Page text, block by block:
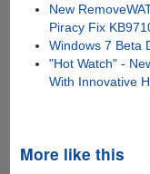
New
Piracy Fix
Windows 7 Beta
"Hot Watch" -
With Innovative
More like this